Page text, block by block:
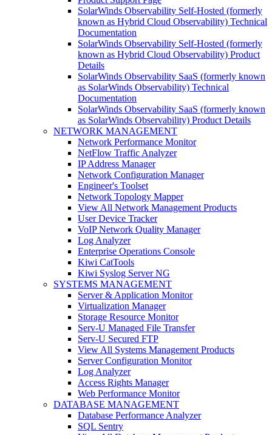
SolarWinds Observability Self-Hosted (formerly
known as Hybrid Cloud Observability) Technical
Documentation
SolarWinds Observability Self-Hosted (formerly
known as Hybrid Cloud Observability) Product
Details
SolarWinds Observability SaaS (formerly known
as SolarWinds Observability) Technical
Documentation
SolarWinds Observability SaaS (formerly known
as SolarWinds Observability) Product Details
NETWORK MANAGEMENT
Network Performance Monitor
NetFlow Traffic Analyzer
IP Address Manager
Network Configuration Manager
Engineer's Toolset
Network Topology Mapper
View All Network Management Products
User Device Tracker
VoIP Network Quality Manager
Log Analyzer
Enterprise Operations Console
Kiwi CatTools
Kiwi Syslog Server NG
SYSTEMS MANAGEMENT
Server & Application Monitor
Virtualization Manager
Storage Resource Monitor
Serv-U Managed File Transfer
Serv-U Secured FTP
View All Systems Management Products
Server Configuration Monitor
Log Analyzer
Access Rights Manager
Web Performance Monitor
DATABASE MANAGEMENT
Database Performance Analyzer
SQL Sentry